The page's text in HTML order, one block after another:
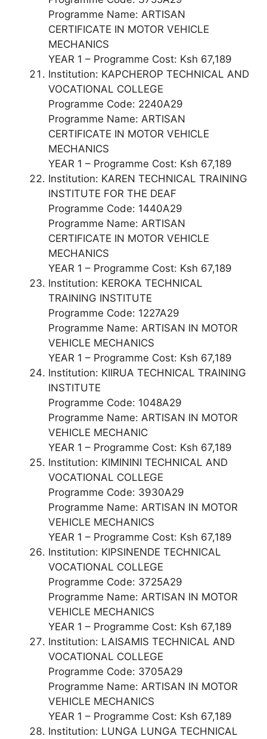
Programme Name: ARTISAN
CERTIFICATE IN MOTOR VEHICLE
MECHANICS
YEAR 1 – Programme Cost: Ksh 67,189
Institution: KAPCHEROP TECHNICAL AND
VOCATIONAL COLLEGE
Programme Code: 2240A29
Programme Name: ARTISAN
CERTIFICATE IN MOTOR VEHICLE
MECHANICS
YEAR 1 – Programme Cost: Ksh 67,189
Institution: KAREN TECHNICAL TRAINING
INSTITUTE FOR THE DEAF
Programme Code: 1440A29
Programme Name: ARTISAN
CERTIFICATE IN MOTOR VEHICLE
MECHANICS
YEAR 1 – Programme Cost: Ksh 67,189
Institution: KEROKA TECHNICAL
TRAINING INSTITUTE
Programme Code: 1227A29
Programme Name: ARTISAN IN MOTOR
VEHICLE MECHANICS
YEAR 1 – Programme Cost: Ksh 67,189
Institution: KIIRUA TECHNICAL TRAINING
INSTITUTE
Programme Code: 1048A29
Programme Name: ARTISAN IN MOTOR
VEHICLE MECHANIC
YEAR 1 – Programme Cost: Ksh 67,189
Institution: KIMININI TECHNICAL AND
VOCATIONAL COLLEGE
Programme Code: 3930A29
Programme Name: ARTISAN IN MOTOR
VEHICLE MECHANICS
YEAR 1 – Programme Cost: Ksh 67,189
Institution: KIPSINENDE TECHNICAL
VOCATIONAL COLLEGE
Programme Code: 3725A29
Programme Name: ARTISAN IN MOTOR
VEHICLE MECHANICS
YEAR 1 – Programme Cost: Ksh 67,189
Institution: LAISAMIS TECHNICAL AND
VOCATIONAL COLLEGE
Programme Code: 3705A29
Programme Name: ARTISAN IN MOTOR
VEHICLE MECHANICS
YEAR 1 – Programme Cost: Ksh 67,189
Institution: LUNGA LUNGA TECHNICAL